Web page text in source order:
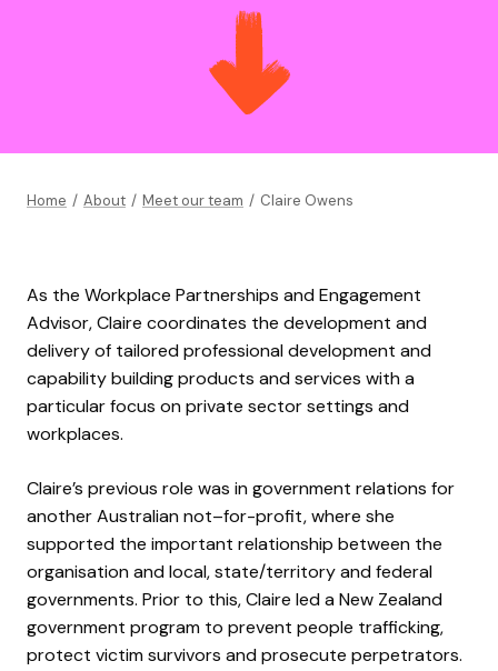
Home / About / Meet our team / Claire Owens
As the Workplace Partnerships and Engagement
Advisor,Claire coordinates the development and
delivery of tailored professional development and
capability building products and services with a
particular focus on private sector settings and
workplaces.
Claire’s previous role was in government relations for
another Australian not–for-profit,where she
supported the important relationship between the
organisation and local, state/territory andfederal
governments. Prior to this,Claire ledaNew Zealand
government program to prevent people trafficking,
protect victim survivors and prosecute perpetrators.